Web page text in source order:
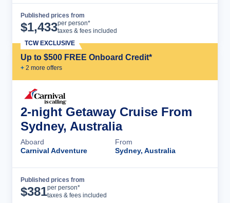
Published prices from
$1,433per person*
taxes & fees included
Up to $500 FREE Onboard Credit*
+ 2 more offers
TCW EXCLUSIVE
2-night Getaway Cruise From
Sydney, Australia
Aboard
Carnival Adventure
From
Sydney, Australia
Published prices from
$381per person*
taxes & fees included